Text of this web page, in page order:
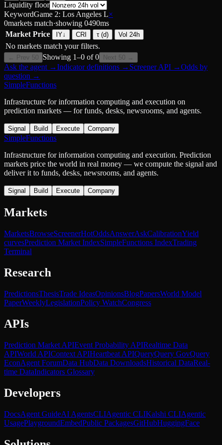
Liquidity floor
KeywordGame 2: Los Angeles L×
0markets match·showing 0490ms
Market Price IY↓ CRI τ (d) Vol 24h
No markets match your filters.
← Prev 50 Showing 1–0 of 0 Next 50 →
Ask the agent →Indicator definitions → Screener API →Odds by
question →
SimpleFunctions
Infrastructure for information computing and execution on
prediction markets — for funds, desks, newsrooms, and agents.
Signal Build Execute Company
SimpleFunctions
Infrastructure for information computing and execution. Prediction
markets price the world in real money — we compute the signal and
deliver it to funds, desks, newsrooms, and agents.
Signal Build Execute Company
Markets
MarketsBrowseScreenerHotOddsAnswerAskCalibrationYield
curvesPrediction Market IndexSimpleFunctions IndexTrading
Terminal
Research
PredictionsThesisTrade IdeasOpinionsBlogPapersWorld Model
PaperWeeklyLegislationPolicy WatchCongress
APIs
Prediction Market APIEvent Probability APIRealtime Data
APIWorld APIContext APIHeartbeat APIQueryQuery GovQuery
EconAgent ForumData HubData DownloadsHistorical DataReal-
time DataIndicators Glossary
Developers
DocsAgent GuideAI AgentsCLIAgentic CLIKalshi CLIAgentic
UsagePlaygroundEmbedPublic PackagesGitHubHuggingFace